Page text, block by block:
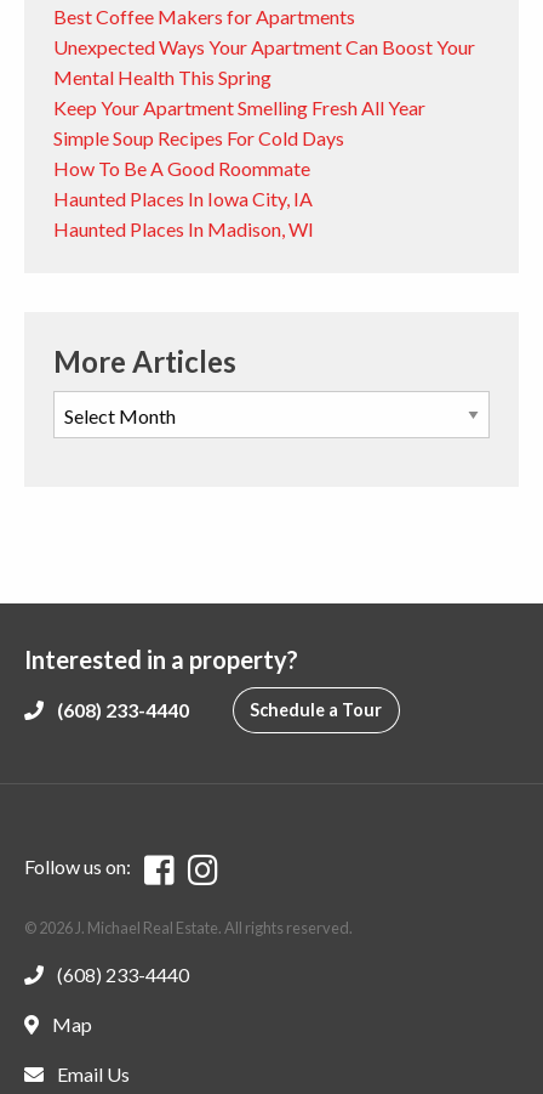
Best Coffee Makers for Apartments
Unexpected Ways Your Apartment Can Boost Your
Mental Health This Spring
Keep Your Apartment Smelling Fresh All Year
Simple Soup Recipes For Cold Days
How To Be A Good Roommate
Haunted Places In Iowa City, IA
Haunted Places In Madison, WI
More Articles
Interested in a property?
(608) 233-4440 Schedule a Tour
Follow us on:
© 2026 J. Michael Real Estate. All rights reserved.
(608) 233-4440
Map
Email Us